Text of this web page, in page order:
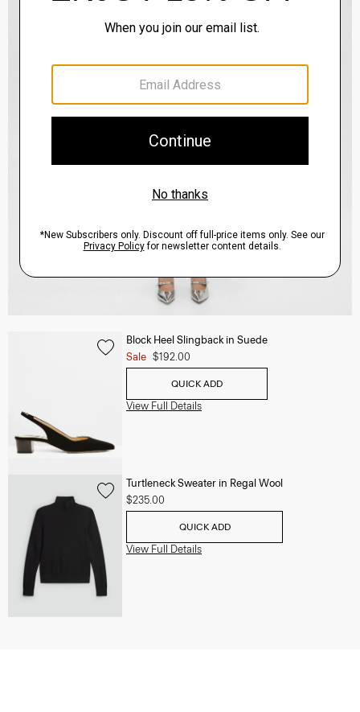
Block Heel Slingback in Suede
Sale $192.00
QUICK ADD
View Full Details
Turtleneck Sweater in Regal Wool
$235.00
QUICK ADD
View Full Details